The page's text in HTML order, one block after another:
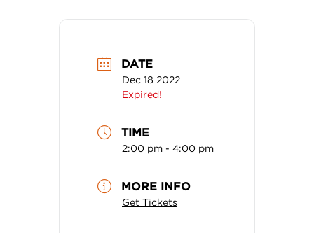
DATE
Dec 18 2022
Expired!
TIME
2:00 pm - 4:00 pm
MORE INFO
Get Tickets